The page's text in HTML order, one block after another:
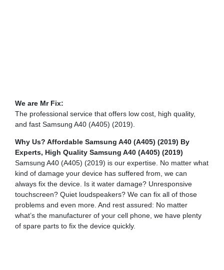
We are Mr Fix:
The professional service that offers low cost, high quality,
and fast Samsung A40 (A405) (2019).
Why Us? Affordable Samsung A40 (A405) (2019) By
Experts, High Quality Samsung A40 (A405) (2019)
Samsung A40 (A405) (2019) is our expertise. No matter what
kind of damage your device has suffered from, we can
always fix the device. Is it water damage? Unresponsive
touchscreen? Quiet loudspeakers? We can fix all of those
problems and even more. And rest assured: No matter
what’s the manufacturer of your cell phone, we have plenty
of spare parts to fix the device quickly.